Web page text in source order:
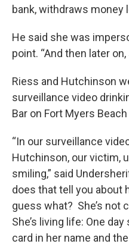
bank, withdraws money
He said she was
point. “And then later
Riess and Hutchinson
surveillance video
Bar on Fort Myers
“In our surveillance
Hutchinson, our victim,
smiling,” said
does that tell you about
guess what? She’s not
She’s living life: One
card in her name and